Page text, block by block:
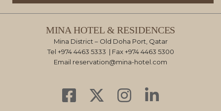
MINA HOTEL & RESIDENCES
Mina District – Old Doha Port, Qatar
Tel +974 4463 5333 | Fax +974 4463 5300
Email reservation@mina-hotel.com
F
X
I
L